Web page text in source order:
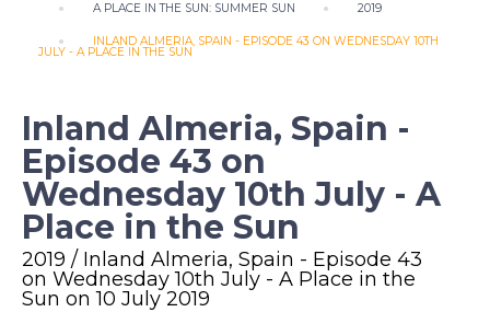
A PLACE IN THE SUN: SUMMER SUN 2019
INLAND ALMERIA, SPAIN - EPISODE 43 ON WEDNESDAY 10TH
JULY - A PLACE IN THE SUN
Inland Almeria, Spain -
Episode 43 on
Wednesday 10th July - A
Place in the Sun
2019 / Inland Almeria, Spain - Episode 43
on Wednesday 10th July - A Place in the
Sun on 10 July 2019